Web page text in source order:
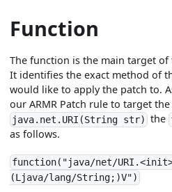
Function
The function is the main target
It identifies the exact method of
would like to apply the patch to.
our ARMR Patch rule to target
java.net.URI(String str) the
as follows.
function("java/net/
(Ljava/lang/String;)V")